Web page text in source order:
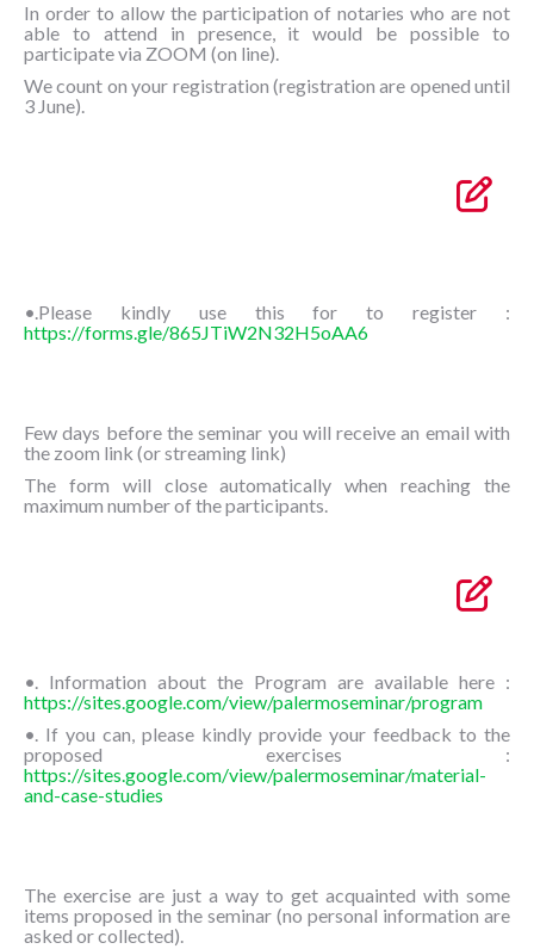
In order to allow the participation of notaries who are not
able to attend in presence, it would be possible to
participate via ZOOM (on line).
We count on your registration (registration are opened until
3 June).
•.Please kindly use this for to register :
https://forms.gle/865JTiW2N32H5oAA6
Few days before the seminar you will receive an email with
the zoom link (or streaming link)
The form will close automatically when reaching the
maximum number of the participants.
•. Information about the Program are available here :
https://sites.google.com/view/palermoseminar/program
•. If you can, please kindly provide your feedback to the
proposed exercises :
https://sites.google.com/view/palermoseminar/material-
and-case-studies
The exercise are just a way to get acquainted with some
items proposed in the seminar (no personal information are
asked or collected).